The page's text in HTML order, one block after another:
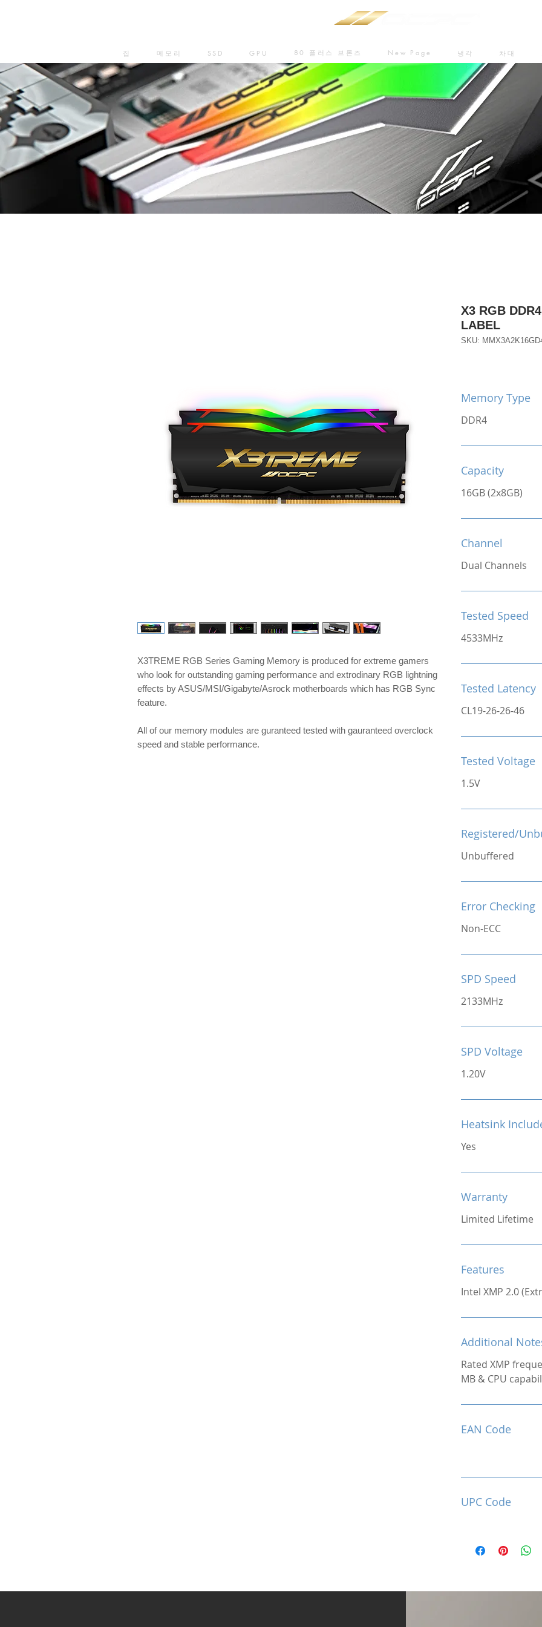
집 메모리 SSD GPU 80 플러스 브론즈 New Page 냉각 차대
X3TREME RGB Series Gaming Memory is produced for extreme gamers
who look for outstanding gaming performance and extrodinary RGB lightning
effects by ASUS/MSI/Gigabyte/Asrock motherboards which has RGB Sync
feature.
​​​​​​​All of our memory modules are guranteed tested with gauranteed overclock
speed and stable performance.
X3 RGB
LABEL
SKU:
Memory Type
DDR4
Capacity
16GB (2x8GB)
Channel
Dual Channels
Tested Speed
4533MHz
Tested Latency
CL19-26-26-46
Tested Voltage
1.5V
Registered/
Unbuffered
Error Checking
Non-ECC
SPD Speed
2133MHz
SPD Voltage
1.20V
Heatsink
Yes
Warranty
Limited Lifetime
Features
Intel XMP 2.0
Additional
Rated XMP
MB & CPU
EAN Code
UPC Code